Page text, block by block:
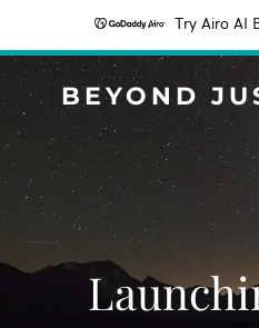
Try Airo AI
BEYOND